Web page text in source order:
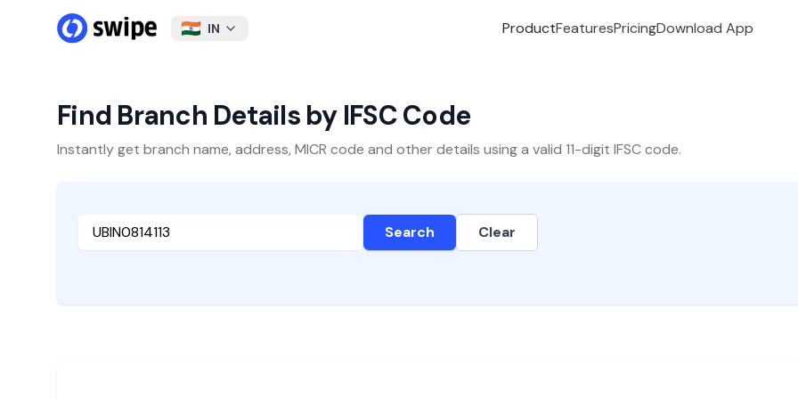
IN ProductFeaturesPricingDownload App
Find Branch Details by IFSC Code
Instantly get branch name, address, MICR code and other details using a valid 11-digit IFSC code.
Search Clear